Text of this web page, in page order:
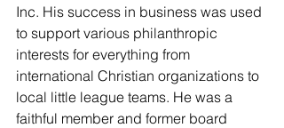
Inc. His success in business was used
to support various philanthropic
interests for everything from
international Christian organizations to
local little league teams. He was a
faithful member and former board